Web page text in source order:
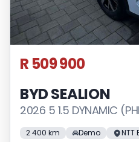
R 509 900
BYD SEALION
2026 5 1.5 DYNAMIC
2 400 km Demo NTT